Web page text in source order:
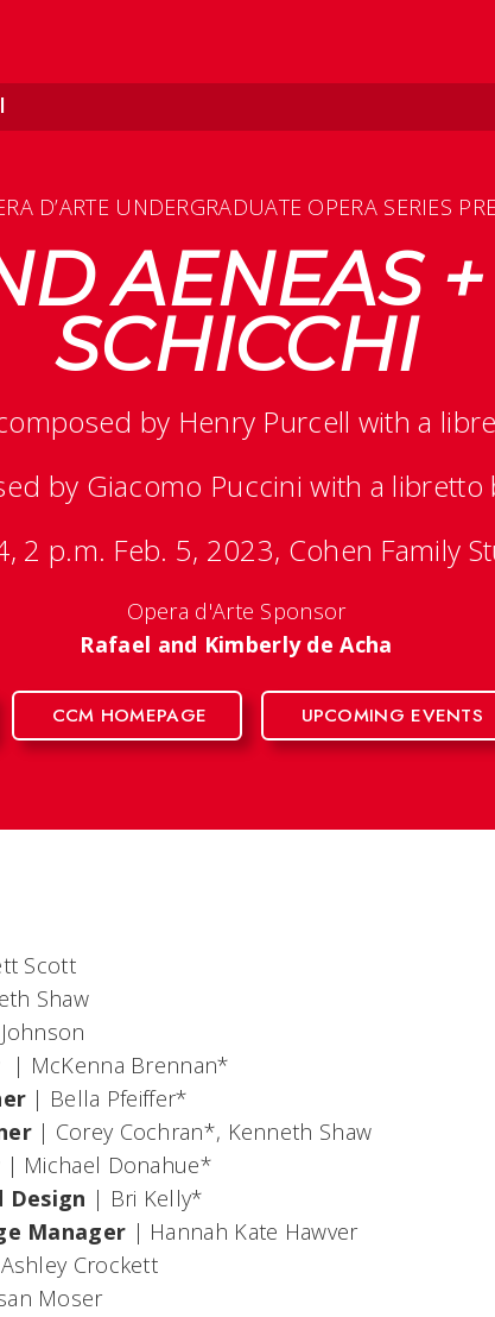
D’ARTE UNDERGRADUATE OPERA SERIES
AENEAS
SCHICCHI
by Henry Purcell with a
by Giacomo Puccini with a libretto
2 p.m. Feb. 5, 2023, Cohen Family
Opera d'Arte Sponsor
Rafael and Kimberly de Acha
CCM HOMEPAGE UPCOMING EVENTS
Scott
Shaw
| McKenna Brennan*
| Bella Pfeiffer*
| Corey Cochran*, Kenneth Shaw
| Michael Donahue*
Design | Bri Kelly*
Manager | Hannah Kate Hawver
Ashley Crockett
Moser